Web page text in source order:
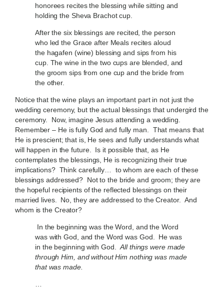
honorees recites the blessing while sitting and
holding the Sheva Brachot cup.
After the six blessings are recited, the person
who led the Grace after Meals recites aloud
the hagafen (wine) blessing and sips from his
cup. The wine in the two cups are blended, and
the groom sips from one cup and the bride from
the other.
Notice that the wine plays an important part in not just the
wedding ceremony, but the actual blessings that undergird the
ceremony. Now, imagine Jesus attending a wedding.
Remember – He is fully God and fully man. That means that
He is prescient; that is, He sees and fully understands what
will happen in the future. Is it possible that, as He
contemplates the blessings, He is recognizing their true
implications? Think carefully… to whom are each of these
blessings addressed? Not to the bride and groom; they are
the hopeful recipients of the reflected blessings on their
married lives. No, they are addressed to the Creator. And
whom is the Creator?
In the beginning was the Word, and the Word
was with God, and the Word was God. He was
in the beginning with God.All things were made
through Him, and without Him nothing was made
that was made.
…